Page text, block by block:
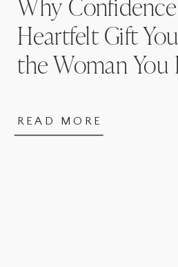
READ MORE
Why
Heartfelt Gift
the Woman You